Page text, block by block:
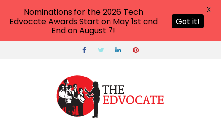
Nominations for the 2026 Tech
Edvocate Awards Start on May 1st and
End on August 7!
Got it!
X